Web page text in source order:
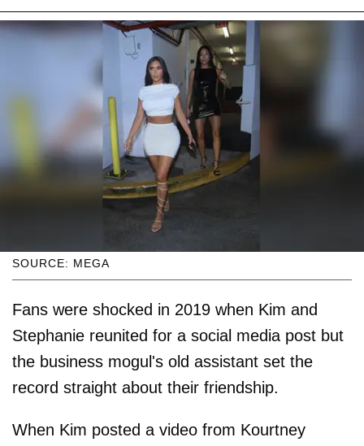
SOURCE: MEGA
Fans were shocked in 2019 when Kim and
Stephanie reunited for a social media post but
the business mogul's old assistant set the
record straight about their friendship.
When Kim posted a video from Kourtney